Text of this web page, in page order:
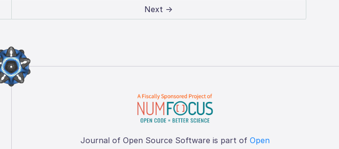
Next →
Journal of Open Source Software is part of Open